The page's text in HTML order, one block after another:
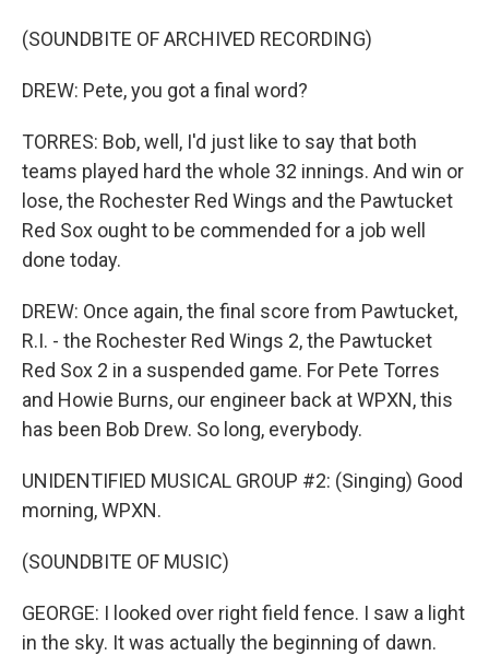
(SOUNDBITE OF ARCHIVED RECORDING)
DREW: Pete, you got a final word?
TORRES: Bob, well, I'd just like to say that both
teams played hard the whole 32 innings. And win or
lose, the Rochester Red Wings and the Pawtucket
Red Sox ought to be commended for a job well
done today.
DREW: Once again, the final score from Pawtucket,
R.I. - the Rochester Red Wings 2, the Pawtucket
Red Sox 2 in a suspended game. For Pete Torres
and Howie Burns, our engineer back at WPXN, this
has been Bob Drew. So long, everybody.
UNIDENTIFIED MUSICAL GROUP #2: (Singing) Good
morning, WPXN.
(SOUNDBITE OF MUSIC)
GEORGE: I looked over right field fence. I saw a light
in the sky. It was actually the beginning of dawn.